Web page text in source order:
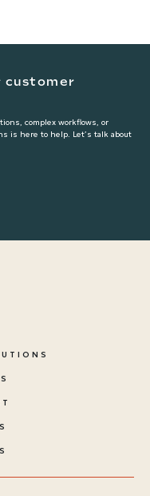
customer
complex workflows, or
is here to help. Let’s talk about